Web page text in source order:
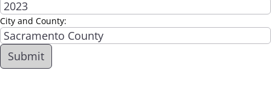
City and County: